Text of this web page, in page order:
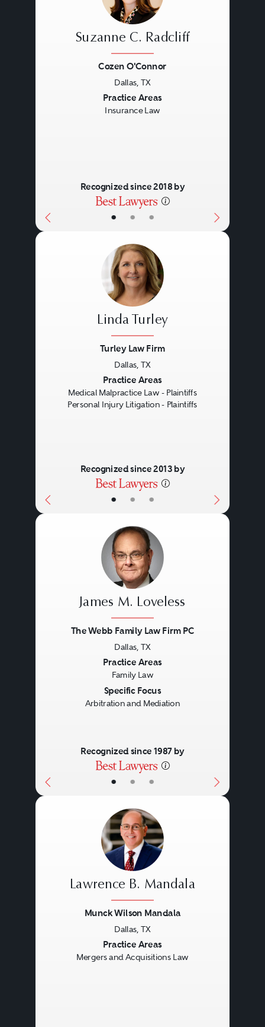
• • •
Suzanne C. Radcliff
Cozen O'Connor
Dallas, TX
Practice Areas
Insurance Law
Recognized since 2018 by
• • •
Linda Turley
Turley Law Firm
Dallas, TX
Practice Areas
Medical Malpractice Law - Plaintiffs
Personal Injury Litigation - Plaintiffs
Recognized since 2013 by
• • •
James M. Loveless
The Webb Family Law Firm PC
Dallas, TX
Practice Areas
Family Law
Specific Focus
Arbitration and Mediation
Recognized since 1987 by
Lawrence B. Mandala
Munck Wilson Mandala
Dallas, TX
Practice Areas
Mergers and Acquisitions Law